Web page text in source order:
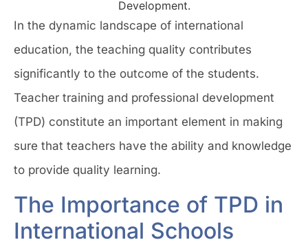
In the dynamic landscape of international
education, the teaching quality contributes
significantly to the outcome of the students.
Teacher training and professional development
(TPD) constitute an important element in making
sure that teachers have the ability and knowledge
to provide quality learning.
The Importance of TPD in
International Schools